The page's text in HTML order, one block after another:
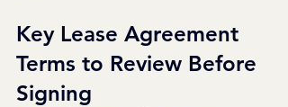
Key Lease Agreement
Terms to Review Before
Signing